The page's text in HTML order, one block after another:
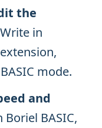
the
Write in
mode.
and
Boriel BASIC,